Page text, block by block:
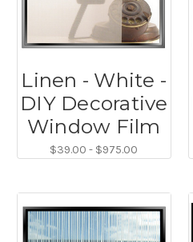
Linen - White -
DIY Decorative
Window Film
$39.00 - $975.00